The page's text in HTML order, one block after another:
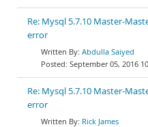
Re: Mysql 5.7.10 Master-
error
Abdulla Saiyed
September 05, 2016
Re: Mysql 5.7.10 Master-
error
Rick James